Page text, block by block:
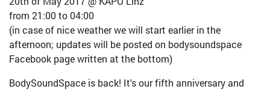
from 21:00 to 04:00
(in case of nice weather we will start earlier in the
afternoon; updates will be posted on bodysoundspace
Facebook page written at the bottom)
BodySoundSpace is back! It's our fifth anniversary and